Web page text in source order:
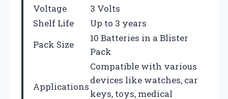
Voltage
3 Volts
Shelf Life
Up to 3 years
Pack Size
10 Batteries in a Blister
Pack
Applications
Compatible with various
devices like watches, car
keys, toys, medical